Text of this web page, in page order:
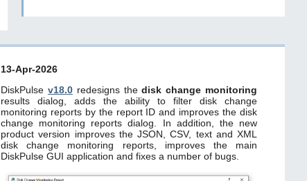
13-Apr-2026
DiskPulse v18.0redesigns thedisk change monitoring
results dialog, adds the ability to filter disk change
monitoring reports by the report ID and improves the disk
change monitoring reports dialog. In addition, the new
product version improves the JSON, CSV, text and XML
disk change monitoring reports, improves the main
DiskPulse GUI application and fixes a number of bugs.